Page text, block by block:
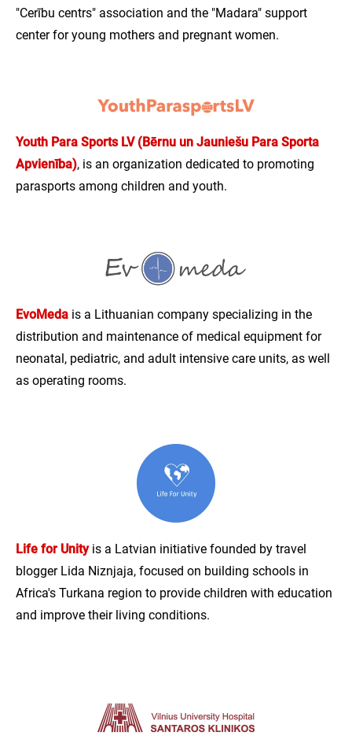
"Cerību centrs" association and the "Madara" support
center for young mothers and pregnant women.
Youth Para Sports LV (Bērnu un Jauniešu Para Sporta
Apvienība), is an organization dedicated to promoting
parasports among children and youth.
EvoMeda is a Lithuanian company specializing in the
distribution and maintenance of medical equipment for
neonatal, pediatric, and adult intensive care units, as well
as operating rooms.
Life for Unity is a Latvian initiative founded by travel
blogger Lida Niznjaja, focused on building schools in
Africa's Turkana region to provide children with education
and improve their living conditions.